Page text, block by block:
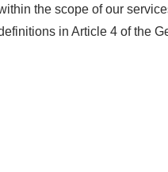
the scope of our
in Article 4 of the